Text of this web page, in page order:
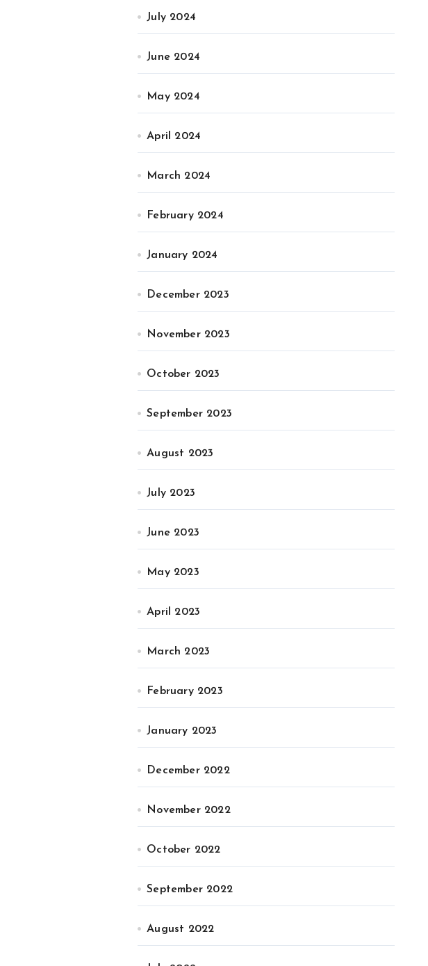
July 2024
June 2024
May 2024
April 2024
March 2024
February 2024
January 2024
December 2023
November 2023
October 2023
September 2023
August 2023
July 2023
June 2023
May 2023
April 2023
March 2023
February 2023
January 2023
December 2022
November 2022
October 2022
September 2022
August 2022